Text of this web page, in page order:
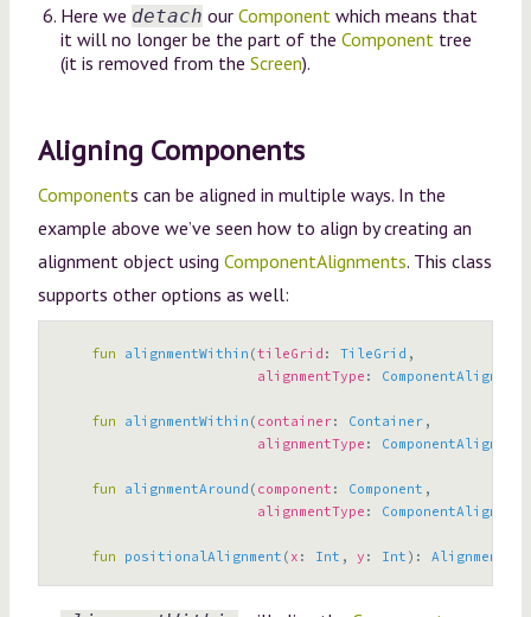
Here we detach ourComponent which means that
it will no longer be the part of theComponent tree
(it is removed from theScreen).
Aligning Components
Components can be aligned in multiple ways. In the
example above we’ve seen how to align by creating an
alignment object using ComponentAlignments. This class
supports other options as well:
fun alignmentWithin (tileGrid : TileGrid ,
alignmentType : ComponentAlignment
fun alignmentWithin ( container: Container ,
alignmentType : ComponentAlignment
fun alignmentAround ( component : Component ,
alignmentType : ComponentAlignment
fun positionalAlignment ( x : Int , y : Int ):